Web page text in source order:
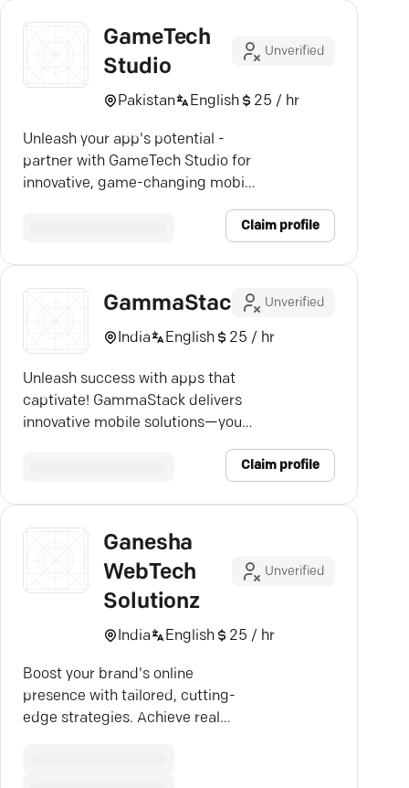
GameTech
Studio
Unverified
Pakistan English 25 / hr
Unleash your app's potential -
partner with GameTech Studio for
innovative, game-changing mobile
Claim profile
GammaStack Unverified
India English 25 / hr
Unleash success with apps that
captivate! GammaStack delivers
innovative mobile solutions—your
Claim profile
Ganesha
WebTech
Solutionz
Unverified
India English 25 / hr
Boost your brand's online
presence with tailored, cutting-
edge strategies. Achieve real